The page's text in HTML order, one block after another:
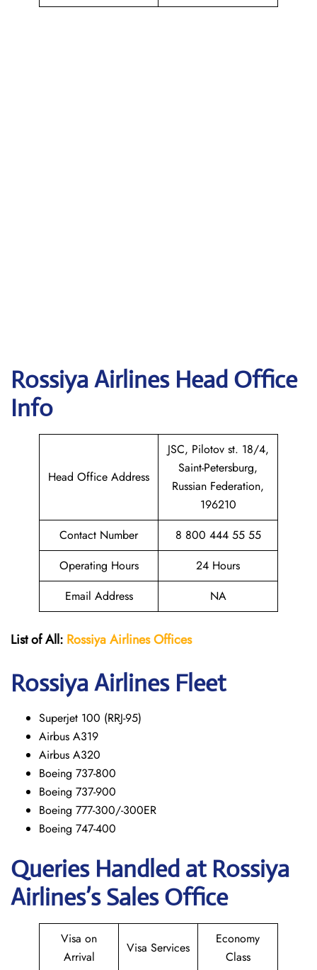
Rossiya Airlines Head Office
Info
Head Office Address
JSC, Pilotov st. 18/4,
Saint-Petersburg,
Russian Federation,
196210
Contact Number
8 800 444 55 55
Operating Hours
24 Hours
Email Address
NA
List of All: Rossiya Airlines Offices
Rossiya Airlines Fleet
Superjet 100 (RRJ-95)
Airbus A319
Аirbus A320
Boeing 737-800
Boeing 737-900
Boeing 777-300/-300ER
Boeing 747-400
Queries Handled at Rossiya
Airlines’s Sales Office
Visa on
Arrival
Visa Services
Economy
Class